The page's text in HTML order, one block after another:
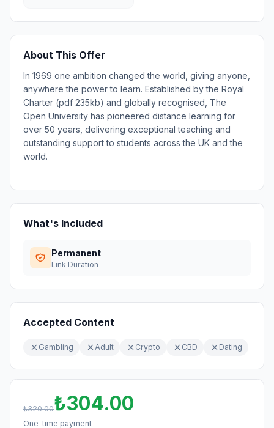
About This Offer
In 1969 one ambition changed the world, giving anyone,
anywhere the power to learn. Established by the Royal
Charter (pdf 235kb) and globally recognised, The
Open University has pioneered distance learning for
over 50 years, delivering exceptional teaching and
outstanding support to students across the UK and the
world.
What's Included
Permanent
Link Duration
Accepted Content
Gambling Adult Crypto CBD Dating
₺320.00₺304.00
One-time payment